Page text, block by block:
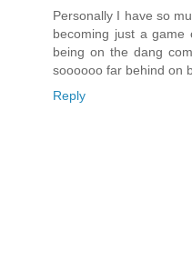
Personally I have so
becoming just a
being on the dang
soooooo far behind on
Reply